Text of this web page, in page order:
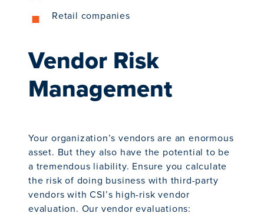
Retail companies
Vendor Risk
Management
Your organization’s vendors are an enormous
asset. But they also have the potential to be
a tremendous liability. Ensure you calculate
the risk of doing business with third-party
vendors with CSI’s high-risk vendor
evaluation. Our vendor evaluations: